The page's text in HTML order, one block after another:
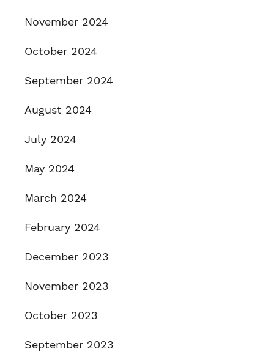
November 2024
October 2024
September 2024
August 2024
July 2024
May 2024
March 2024
February 2024
December 2023
November 2023
October 2023
September 2023